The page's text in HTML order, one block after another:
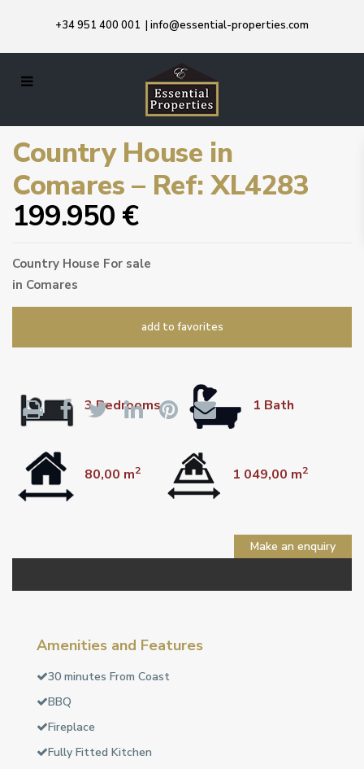
+34 951 400 001 | info@essential-properties.com
Country House in
Comares – Ref: XL4283
199.950 €
Country House For sale
in Comares
add to favorites
3 Bedrooms 1 Bath
80,00 m2 1 049,00 m2
Make an enquiry
Amenities and Features
30 minutes From Coast
BBQ
Fireplace
Fully Fitted Kitchen